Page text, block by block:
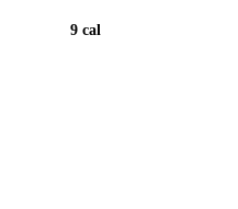
9 cal